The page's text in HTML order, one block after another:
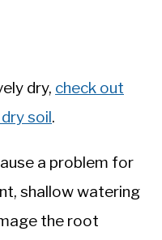
dry, check out
soil.
a problem for
shallow watering
the root